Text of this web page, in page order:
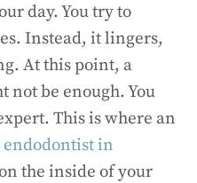
day. You try to
Instead, it lingers,
At this point, a
be enough. You
This is where an
endodontist in
the inside of your